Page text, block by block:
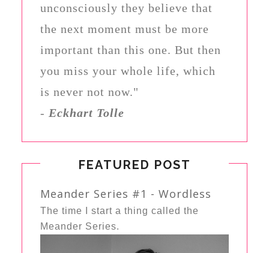
unconsciously they believe that
the next moment must be more
important than this one. But then
you miss your whole life, which
is never not now."
- Eckhart Tolle
FEATURED POST
Meander Series #1 - Wordless
The time I start a thing called the
Meander Series.